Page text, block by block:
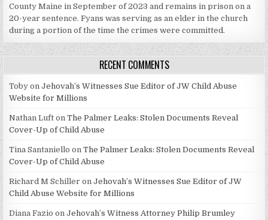
County Maine in September of 2023 and remains in prison on a
20-year sentence. Fyans was serving as an elder in the church
during a portion of the time the crimes were committed.
RECENT COMMENTS
Toby onJehovah’s Witnesses Sue Editor of JW Child Abuse
Website for Millions
Nathan Luft onThe Palmer Leaks: Stolen Documents Reveal
Cover-Up of Child Abuse
Tina Santaniello onThe Palmer Leaks: Stolen Documents Reveal
Cover-Up of Child Abuse
Richard M Schiller onJehovah’s Witnesses Sue Editor of JW
Child Abuse Website for Millions
Diana Fazio onJehovah’s Witness Attorney Philip Brumley